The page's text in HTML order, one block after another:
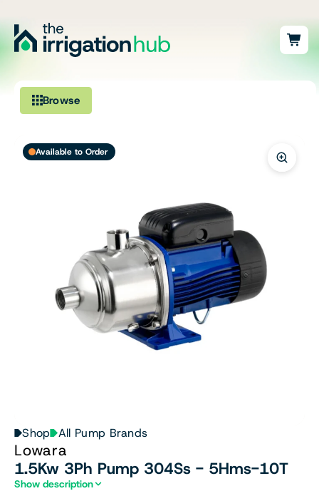
Browse
Ponds, Dams & Aquaculture
Filters & Water Treatment
Browse by Solution
Available to Order
Shop All Pump Brands
Lowara
1.5Kw 3Ph Pump 304Ss - 5Hms-10T
Show description